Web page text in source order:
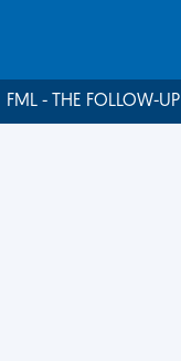
FML - THE FOLLOW-UP